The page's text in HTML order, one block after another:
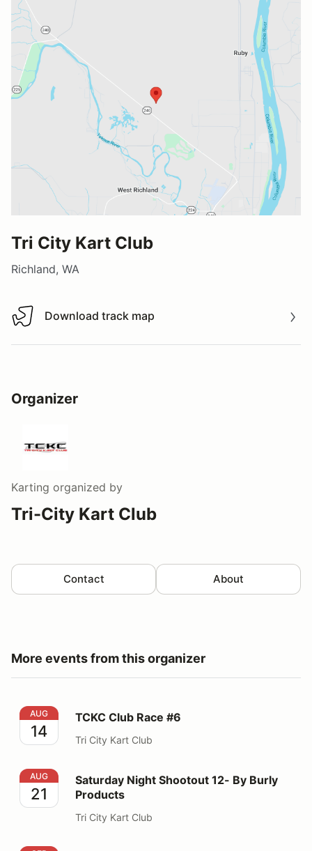
Tri City Kart Club
Richland, WA
Download track map
Download track map
Organizer
Karting organized by
Tri-City Kart Club
Contact About
More events from this organizer
TCKC Club Race #6
AUG
14
TCKC Club Race #6
Tri City Kart Club
Saturday Night Shootout 12- By Burly Products
AUG
21
Saturday Night Shootout 12- By Burly
Products
Tri City Kart Club